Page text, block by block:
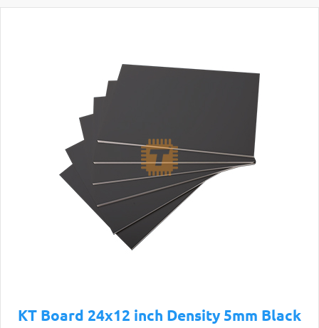
KT Board 24x12 inch Density 5mm Black